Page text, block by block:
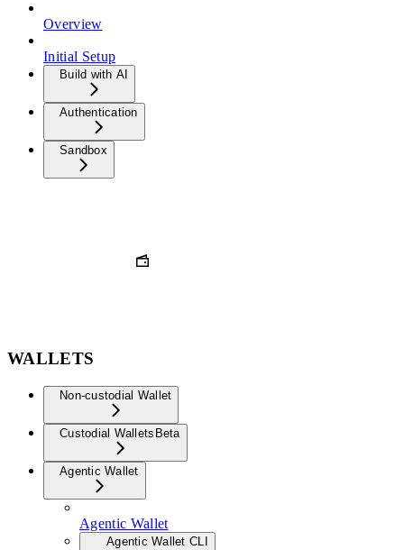
Overview
Initial Setup
Build with AI
Authentication
Sandbox
WALLETS
Non-custodial Wallet
Custodial Wallets Beta
Agentic Wallet
Agentic Wallet
Agentic Wallet CLI